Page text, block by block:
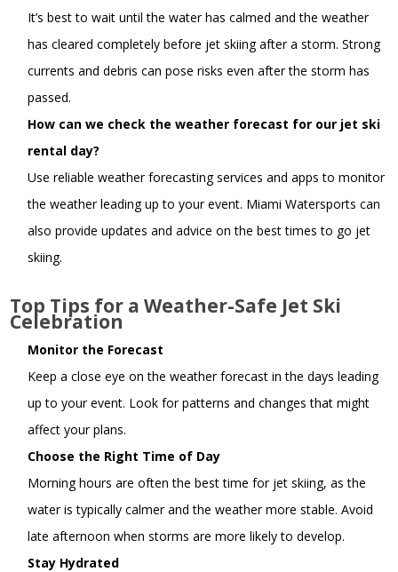
It’s best to wait until the water has calmed and the weather
has cleared completely before jet skiing after a storm. Strong
currents and debris can pose risks even after the storm has
passed.
How can we check the weather forecast for our jet ski
rental day?
Use reliable weather forecasting services and apps to monitor
the weather leading up to your event. Miami Watersports can
also provide updates and advice on the best times to go jet
skiing.
Top Tips for a Weather-Safe Jet Ski
Celebration
Monitor the Forecast
Keep a close eye on the weather forecast in the days leading
up to your event. Look for patterns and changes that might
affect your plans.
Choose the Right Time of Day
Morning hours are often the best time for jet skiing, as the
water is typically calmer and the weather more stable. Avoid
late afternoon when storms are more likely to develop.
Stay Hydrated